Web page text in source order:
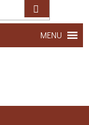
MENU